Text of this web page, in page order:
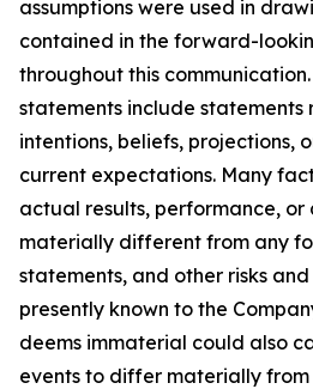
assumptions were used in
contained in the forward-
throughout this
statements include
intentions, beliefs, projections,
current expectations. Many
actual results, performance, or
materially different from any
statements, and other risks
presently known to the
deems immaterial could also
events to differ materially from